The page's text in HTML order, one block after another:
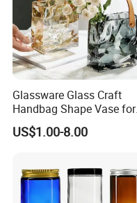
Glassware Glass Craft
Handbag Shape Vase for
Flower Home Decoration
US$1.00-8.00